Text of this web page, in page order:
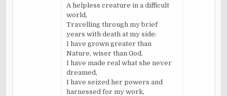
A helpless creature in a difficult
world,
Travelling through my brief
years with death at my side:
I have grown greater than
Nature, wiser than God.
I have made real what she never
dreamed,
I have seized her powers and
harnessed for my work,